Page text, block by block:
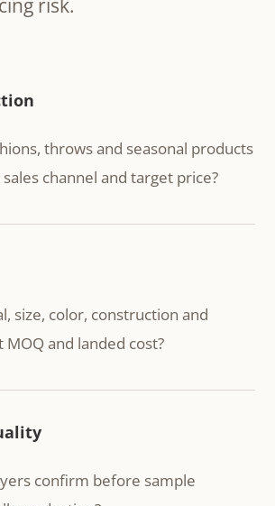
risk.
throws and seasonal products
channel and target price?
size, color, construction and
MOQ and landed cost?
confirm before sample